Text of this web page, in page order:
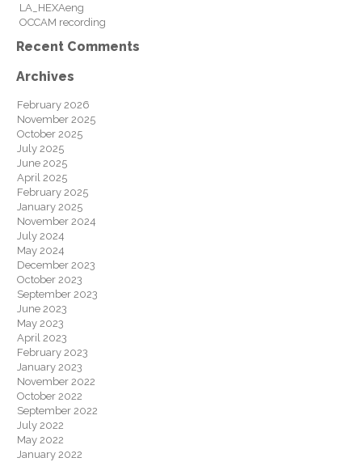
LA_HEXAeng
OCCAM recording
Recent Comments
Archives
February 2026
November 2025
October 2025
July 2025
June 2025
April 2025
February 2025
January 2025
November 2024
July 2024
May 2024
December 2023
October 2023
September 2023
June 2023
May 2023
April 2023
February 2023
January 2023
November 2022
October 2022
September 2022
July 2022
May 2022
January 2022